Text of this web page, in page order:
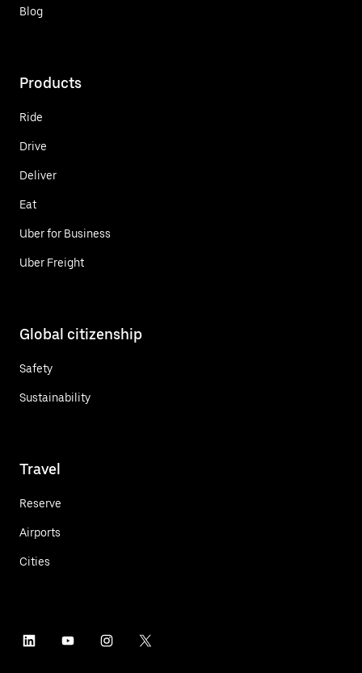
Blog
Products
Ride
Drive
Deliver
Eat
Uber for Business
Uber Freight
Global citizenship
Safety
Sustainability
Travel
Reserve
Airports
Cities